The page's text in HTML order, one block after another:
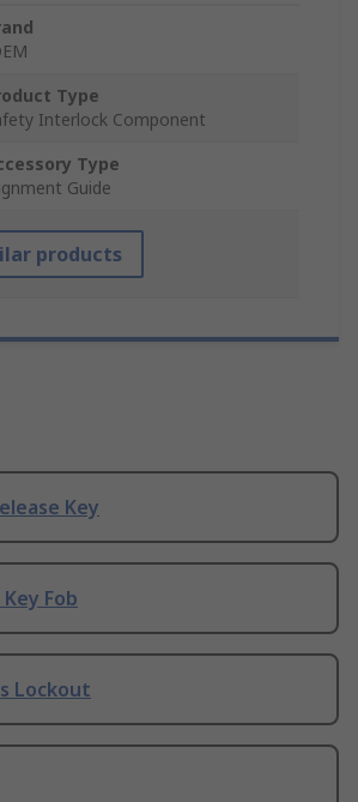
Type
Interlock Component
Type
Guide
products
Key
Key Fob
Lockout